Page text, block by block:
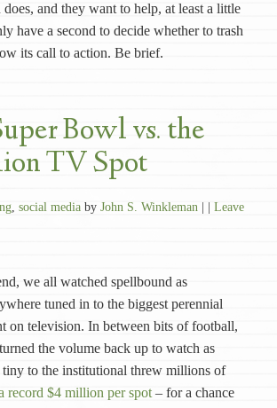
and they want to help, at least a little
have a second to decide whether to trash
its call to action. Be brief.
Bowl vs. the
TV Spot
, social media by John S. Winkleman | | Leave
we all watched spellbound as
tuned in to the biggest perennial
on television. In between bits of football,
the volume back up to watch as
tiny to the institutional threw millions of
record $4 million per spot– for a chance